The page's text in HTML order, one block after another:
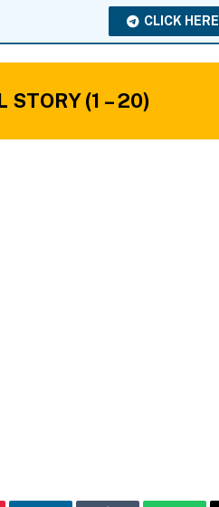
CLICK HERE
STORY (1 – 20)